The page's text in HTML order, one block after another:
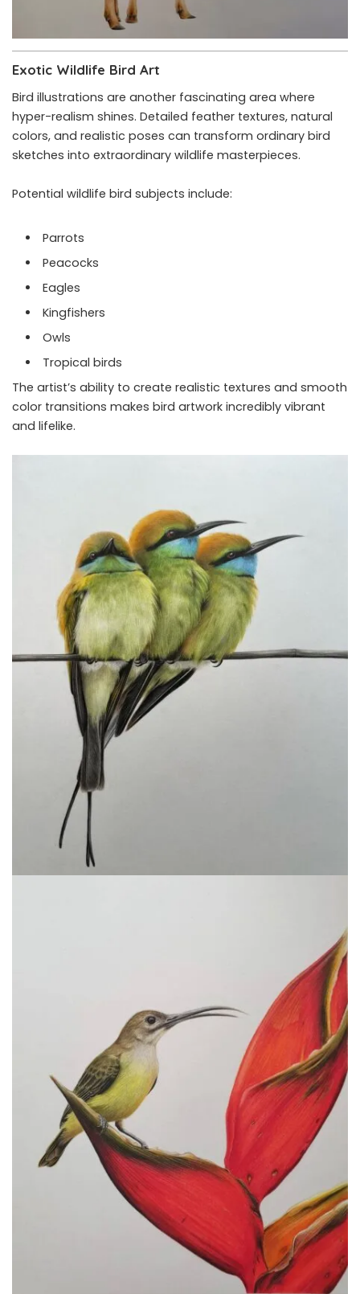
Exotic Wildlife Bird Art
Bird illustrations are another fascinating area where
hyper-realism shines. Detailed feather textures, natural
colors, and realistic poses can transform ordinary bird
sketches into extraordinary wildlife masterpieces.
Potential wildlife bird subjects include:
Parrots
Peacocks
Eagles
Kingfishers
Owls
Tropical birds
The artist’s ability to create realistic textures and smooth
color transitions makes bird artwork incredibly vibrant
and lifelike.